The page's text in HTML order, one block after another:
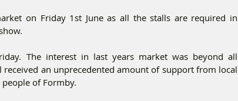
on Friday 1st June as all the stalls are required in
The interest in last years market was beyond all
received an unprecedented amount of support from local
of Formby.